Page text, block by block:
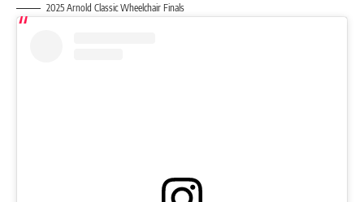
2025 Arnold Classic Wheelchair Finals